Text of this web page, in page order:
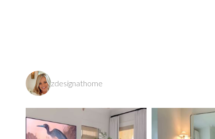
zdesignathome